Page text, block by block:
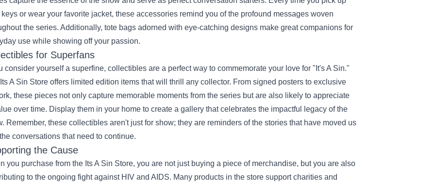
or wear your favorite jacket, these accessories remind you of the profound messages woven
the series. Additionally, tote bags adorned with eye-catching designs make great companions for
use while showing off your passion.
for Superfans
consider yourself a superfine, collectibles are a perfect way to commemorate your love for "It's A Sin."
A Sin Store offers limited edition items that will thrill any collector. From signed posters to exclusive
these pieces not only capture memorable moments from the series but are also likely to appreciate
over time. Display them in your home to create a gallery that celebrates the impactful legacy of the
Remember, these collectibles aren't just for show; they are reminders of the stories that have moved us
conversations that need to continue.
the Cause
you purchase from the Its A Sin Store, you are not just buying a piece of merchandise, but you are also
to the ongoing fight against HIV and AIDS. Many products in the store support charities and